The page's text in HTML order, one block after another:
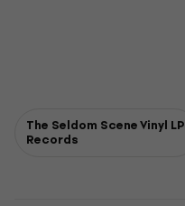
The Seldom Scene Vinyl LP
Records